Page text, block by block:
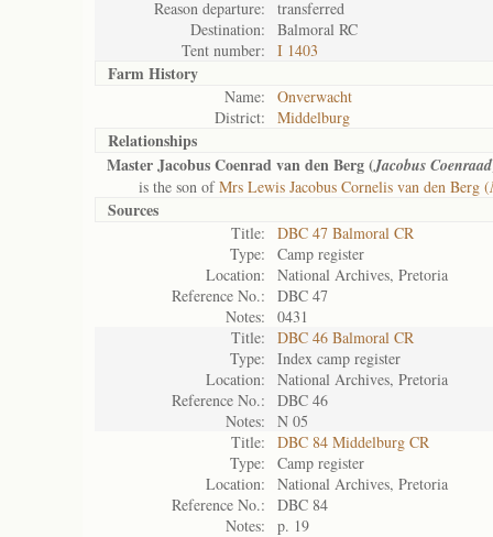
Reason departure:
transferred
Destination:
Balmoral RC
Tent number:
I 1403
Farm History
Name:
Onverwacht
District:
Middelburg
Relationships
Master Jacobus Coenrad van den Berg (Jacobus Coenraad
is the son ofMrs Lewis Jacobus Cornelis van den Berg (
Sources
Title:
DBC 47 Balmoral CR
Type:
Camp register
Location:
National Archives, Pretoria
Reference No.:
DBC 47
Notes:
0431
Title:
DBC 46 Balmoral CR
Type:
Index camp register
Location:
National Archives, Pretoria
Reference No.:
DBC 46
Notes:
N 05
Title:
DBC 84 Middelburg CR
Type:
Camp register
Location:
National Archives, Pretoria
Reference No.:
DBC 84
Notes:
p. 19